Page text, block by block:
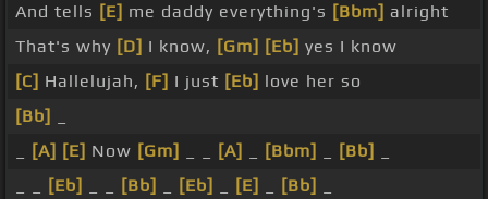
And tells [E] me daddy everything's [Bbm] alright
That's why [D] I know, [Gm] [Eb] yes I know
[C] Hallelujah, [F] I just [Eb] love her so
[Bb]
[A] [E] Now [Gm] [A] [Bbm] [Bb]
[Eb] [Bb] [Eb] [E] [Bb]